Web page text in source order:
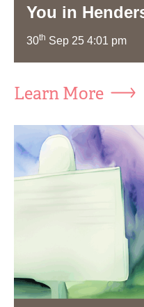
You in
30th Sep 25 4:01 pm
Learn More